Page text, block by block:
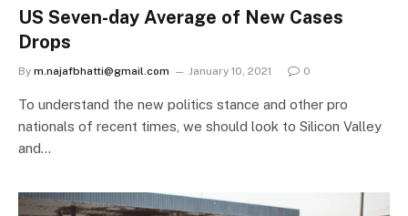
US Seven-day Average of New Cases
Drops
By m.najafbhatti@gmail.com January 10, 2021 0
To understand the new politics stance and other pro
nationals of recent times, we should look to Silicon Valley
and…